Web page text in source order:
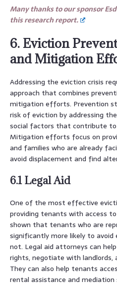
Many thanks to our sponsor
this research report.
6. Eviction
and Mitigation
Addressing the eviction crisis
approach that combines
mitigation efforts. Prevention
risk of eviction by addressing
social factors that contribute to
Mitigation efforts focus on
and families who are already
avoid displacement and find
6.1 Legal Aid
One of the most effective
providing tenants with access
shown that tenants who are
significantly more likely to
not. Legal aid attorneys can
rights, negotiate with landlords,
They can also help tenants
rental assistance and mediation